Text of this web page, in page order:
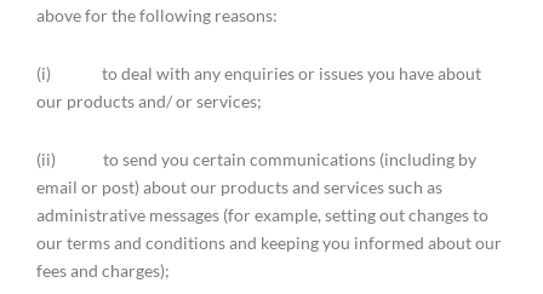
above for the following reasons:
(i) to deal with any enquiries or issues you have about
our products and/ or services;
(ii) to send you certain communications (including by
email or post) about our products and services such as
administrative messages (for example, setting out changes to
our terms and conditions and keeping you informed about our
fees and charges);